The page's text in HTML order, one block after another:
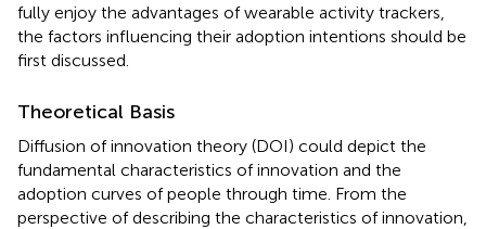
fully enjoy the advantages of wearable activity trackers,
the factors influencing their adoption intentions should be
first discussed.
Theoretical Basis
Diffusion of innovation theory (DOI) could depict the
fundamental characteristics of innovation and the
adoption curves of people through time. From the
perspective of describing the characteristics of innovation,